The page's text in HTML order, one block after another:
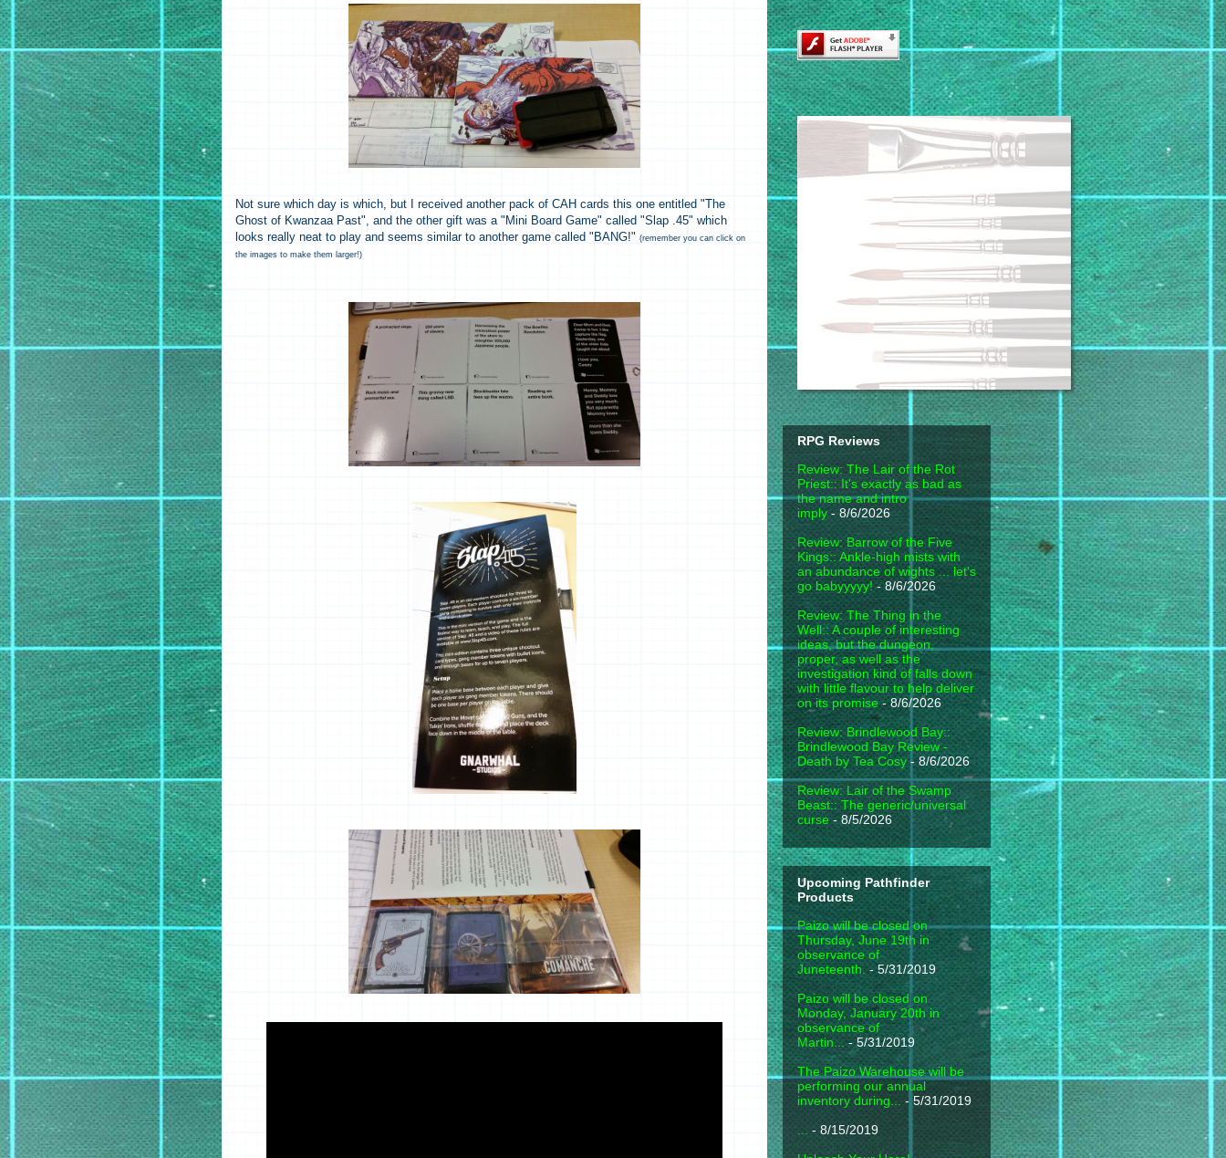
Not sure which day is which, but I received another pack of CAH cards this one entitled "The
Ghost of Kwanzaa Past", and the other gift was a "Mini Board Game" called "Slap .45" which
looks really neat to play and seems similar to another game called "BANG!" (remember you can click on
the images to make them larger!)
RPG Reviews
Review: The Lair of the Rot
Priest:: It's exactly as bad as
the name and intro
imply- 8/6/2026
Review: Barrow of the Five
Kings:: Ankle-high mists with
an abundance of wights ... let's
go babyyyyy!- 8/6/2026
Review: The Thing in the
Well:: A couple of interesting
ideas, but the dungeon,
proper, as well as the
investigation kind of falls down
with little flavour to help deliver
on its promise- 8/6/2026
Review: Brindlewood Bay::
Brindlewood Bay Review -
Death by Tea Cosy- 8/6/2026
Review: Lair of the Swamp
Beast:: The generic/universal
curse- 8/5/2026
Upcoming Pathfinder
Products
Paizo will be closed on
Thursday, June 19th in
observance of
Juneteenth. - 5/31/2019
Paizo will be closed on
Monday, January 20th in
observance of
Martin...- 5/31/2019
The Paizo Warehouse will be
performing our annual
inventory during... - 5/31/2019
- 8/15/2019